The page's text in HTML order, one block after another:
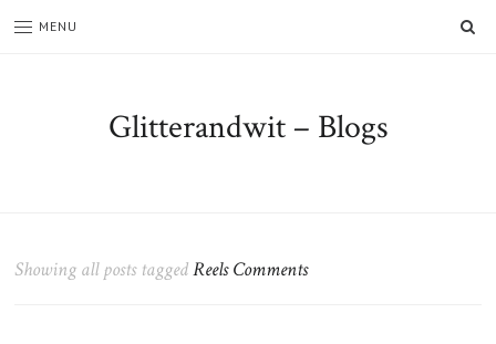
MENU
Glitterandwit – Blogs
Showing all posts taggedReels Comments